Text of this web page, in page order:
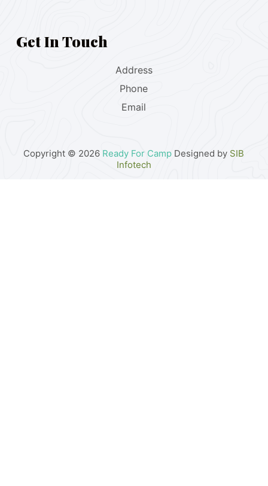
Get In Touch
Address
Phone
Email
Copyright © 2026 Ready For Camp Designed by SIB
Infotech